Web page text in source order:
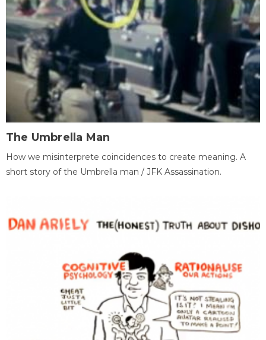
The Umbrella Man
How we misinterprete coincidences to create meaning. A
short story of the Umbrella man / JFK Assassination.